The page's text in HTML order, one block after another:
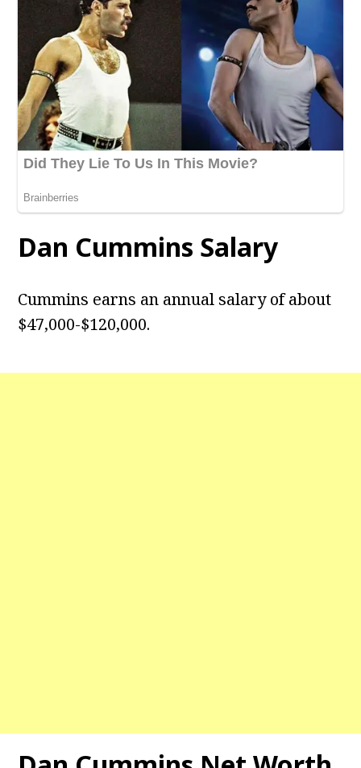
Dan Cummins Salary
Cummins earns an annual salary of about
$47,000-$120,000.